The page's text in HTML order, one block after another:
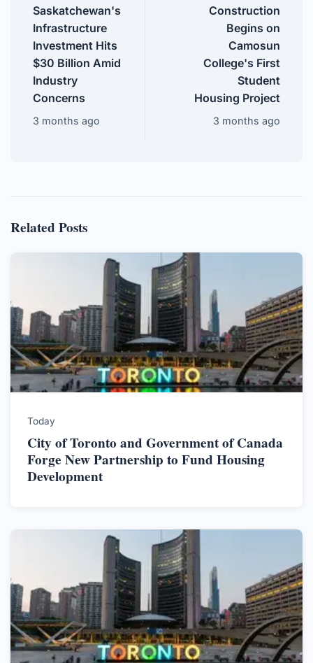
Saskatchewan's
Infrastructure
Investment Hits
$30 Billion Amid
Industry
Concerns
3 months ago
Construction
Begins on
Camosun
College's First
Student
Housing Project
3 months ago
Related Posts
Today
City of Toronto and Government of Canada
Forge New Partnership to Fund Housing
Development